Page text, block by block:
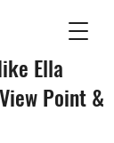
Ella
Point &